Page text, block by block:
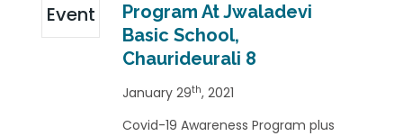
Event
Program At Jwaladevi
Basic School,
Chaurideurali 8
January 29th, 2021
Covid-19 Awareness Program plus